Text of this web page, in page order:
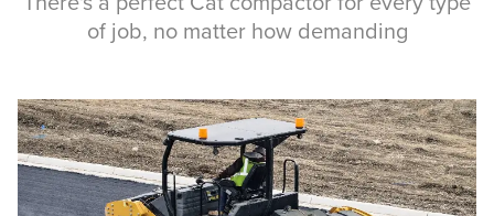
of job, no matter how demanding